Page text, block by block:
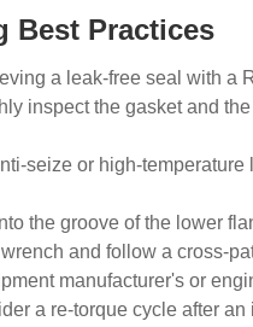
Best Practices
a leak-free seal with a
inspect the gasket and
seize or high-
the groove of the lower
and follow a cross-
manufacturer's or
a re-torque cycle after